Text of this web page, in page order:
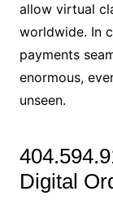
allow virtual
worldwide. In
payments
enormous,
unseen.
Digital